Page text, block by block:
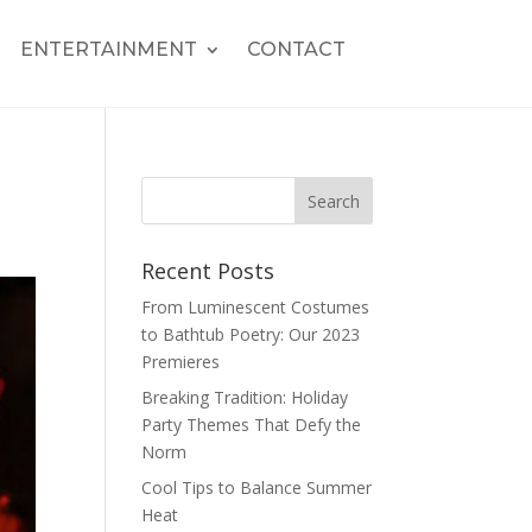
ENTERTAINMENT CONTACT
Recent Posts
From Luminescent Costumes
to Bathtub Poetry: Our 2023
Premieres
Breaking Tradition: Holiday
Party Themes That Defy the
Norm
Cool Tips to Balance Summer
Heat